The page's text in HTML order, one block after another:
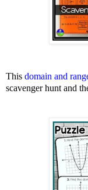
This domain and
scavenger hunt and